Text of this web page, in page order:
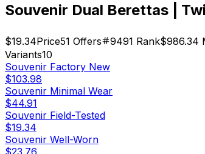
Souvenir Dual Berettas |
$19.34Price51 Offers 9491 Rank$986.34
Variants10
Souvenir Factory New
$103.98
Souvenir Minimal Wear
$44.91
Souvenir Field-Tested
$19.34
Souvenir Well-Worn
$23.76